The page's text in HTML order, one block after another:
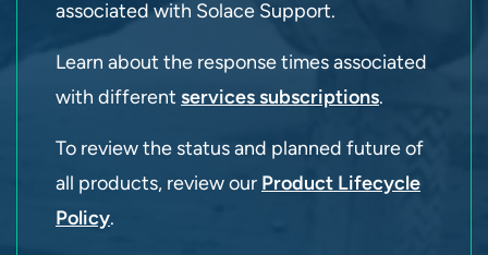
associated with Solace Support.
Learn about the response times associated
with different services subscriptions.
To review the status and planned future of
all products, review our Product Lifecycle
Policy.